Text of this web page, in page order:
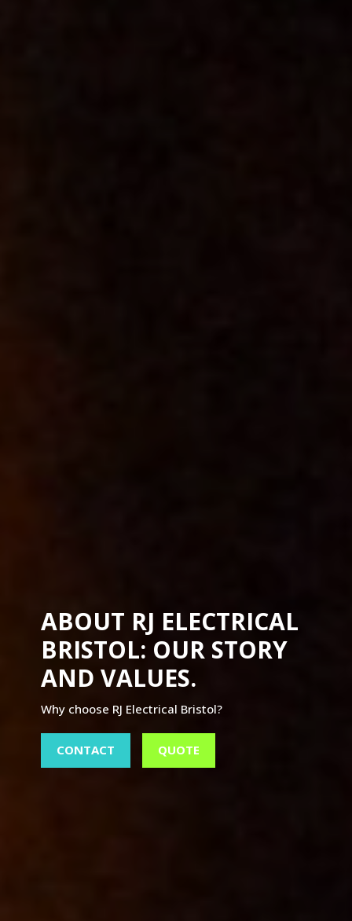
ABOUT RJ ELECTRICAL
BRISTOL: OUR STORY
AND VALUES.
Why choose RJ Electrical Bristol?
CONTACT QUOTE